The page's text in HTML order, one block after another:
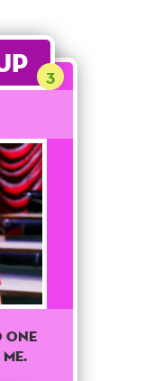
3
one